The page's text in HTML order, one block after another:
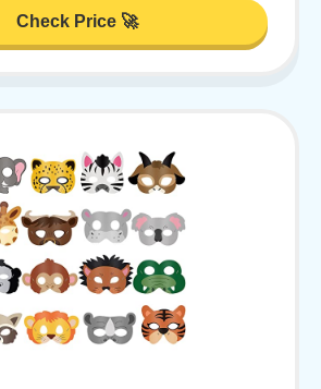
Check Price 🚀